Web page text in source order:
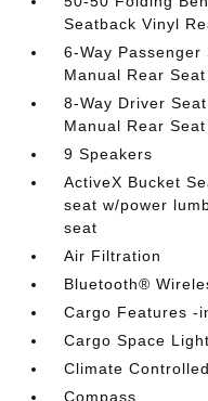
Seatback Vinyl
6-Way
Manual Rear
8-Way Driver
Manual Rear
9 Speakers
ActiveX Bucket
seat w/power
seat
Air Filtration
Bluetooth®
Cargo Features -
Cargo Space
Climate
Compass